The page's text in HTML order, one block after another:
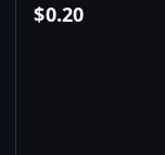
$0.20